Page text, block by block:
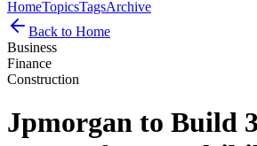
HomeTopicsTagsArchive
Back to Home
Business
Finance
Construction
Jpmorgan to Build